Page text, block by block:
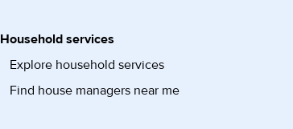
Household services
Explore household services
Find house managers near me